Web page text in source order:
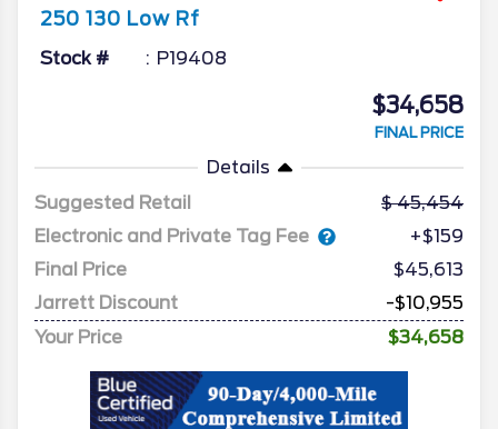
250 130 Low Rf
Stock # P19408
$34,658
FINAL PRICE
Details
Suggested Retail
45,454
Electronic and Private Tag Fee
+$159
Final Price
$45,613
Jarrett Discount
-$10,955
Your Price
$34,658